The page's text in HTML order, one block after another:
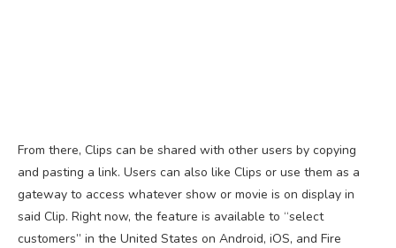
From there, Clips can be shared with other users by copying
and pasting a link. Users can also like Clips or use them as a
gateway to access whatever show or movie is on display in
said Clip. Right now, the feature is available to “select
customers” in the United States on Android, iOS, and Fire